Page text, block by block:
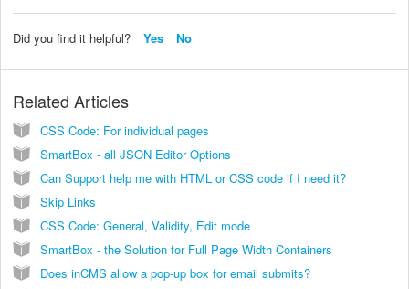
Did you find it helpful? Yes No
Related Articles
CSS Code: For individual pages
SmartBox - all JSON Editor Options
Can Support help me with HTML or CSS code if I need it?
Skip Links
CSS Code: General, Validity, Edit mode
SmartBox - the Solution for Full Page Width Containers
Does inCMS allow a pop-up box for email submits?